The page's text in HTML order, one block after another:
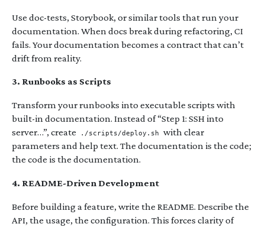
Use doc-tests, Storybook, or similar tools that run your
documentation. When docs break during refactoring, CI
fails. Your documentation becomes a contract that can’t
drift from reality.
3. Runbooks as Scripts
Transform your runbooks into executable scripts with
built-in documentation. Instead of “Step 1: SSH into
server…”, create
./scripts/deploy.sh
with clear
parameters and help text. The documentation is the code;
the code is the documentation.
4. README-Driven Development
Before building a feature, write the README. Describe the
API, the usage, the configuration. This forces clarity of